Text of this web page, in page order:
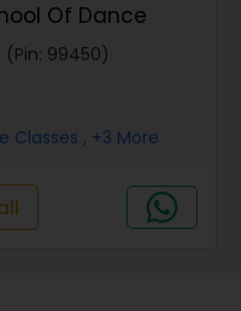
Of Dance
99450)
Classes , +3 More